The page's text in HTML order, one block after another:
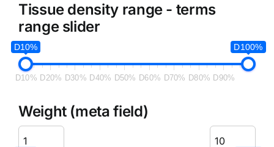
Tissue density range - terms
range slider
D10% D100%
D10% D20% D30% D40% D50% D60% D70% D80% D90%
Weight (meta field)